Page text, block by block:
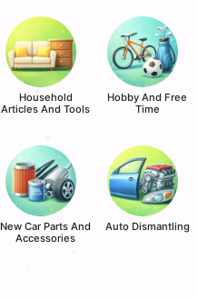
Household
Articles And Tools
Hobby And Free
Time
New Car Parts And
Accessories
Auto Dismantling